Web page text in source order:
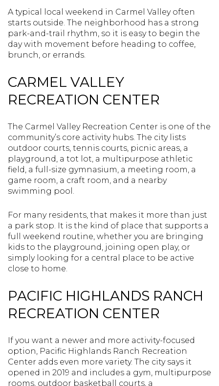
A typical local weekend in Carmel Valley often
starts outside. The neighborhood has a strong
park-and-trail rhythm, so it is easy to begin the
day with movement before heading to coffee,
brunch, or errands.
CARMEL VALLEY
RECREATION CENTER
The Carmel Valley Recreation Center is one of the
community’s core activity hubs. The city lists
outdoor courts, tennis courts, picnic areas, a
playground, a tot lot, a multipurpose athletic
field, a full-size gymnasium, a meeting room, a
game room, a craft room, and a nearby
swimming pool.
For many residents, that makes it more than just
a park stop. It is the kind of place that supports a
full weekend routine, whether you are bringing
kids to the playground, joining open play, or
simply looking for a central place to be active
close to home.
PACIFIC HIGHLANDS RANCH
RECREATION CENTER
If you want a newer and more activity-focused
option, Pacific Highlands Ranch Recreation
Center adds even more variety. The city says it
opened in 2019 and includes a gym, multipurpose
rooms, outdoor basketball courts, a